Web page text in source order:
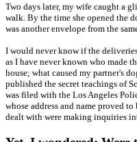
Two days later, my wife caught a
walk. By the time she opened the
was another envelope from the
I would never know if the
as I have never known who made
house; what caused my partner's
published the secret teachings of
was filed with the Los Angeles
whose address and name proved
dealt with were making inquiries